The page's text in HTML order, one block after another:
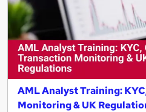
AML Analyst Training:
Monitoring & UK